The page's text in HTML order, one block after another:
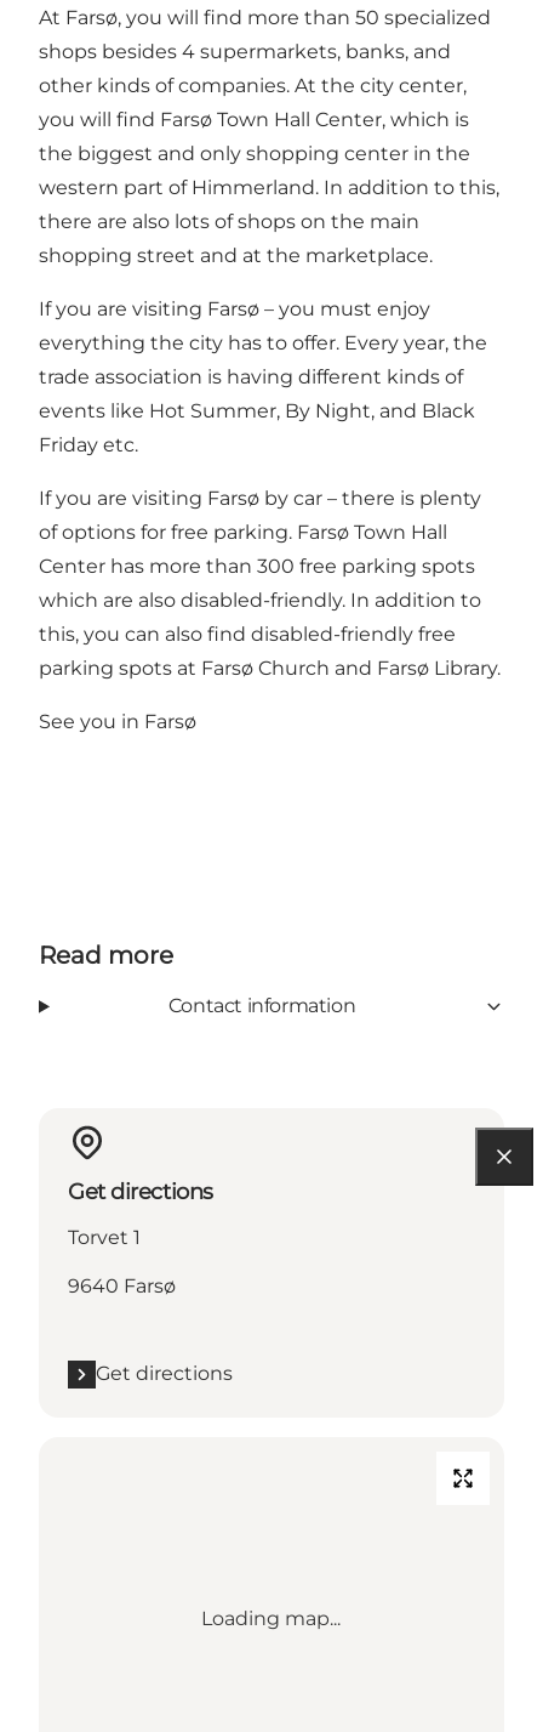
At Farsø, you will find more than 50 specialized
shops besides 4 supermarkets, banks, and
other kinds of companies. At the city center,
you will find Farsø Town Hall Center, which is
the biggest and only shopping center in the
western part of Himmerland. In addition to this,
there are also lots of shops on the main
shopping street and at the marketplace.
If you are visiting Farsø – you must enjoy
everything the city has to offer. Every year, the
trade association is having different kinds of
events like Hot Summer, By Night, and Black
Friday etc.
If you are visiting Farsø by car – there is plenty
of options for free parking. Farsø Town Hall
Center has more than 300 free parking spots
which are also disabled-friendly. In addition to
this, you can also find disabled-friendly free
parking spots at Farsø Church and Farsø Library.
See you in Farsø
Read more
Contact information
Get directions
Torvet 1
9640 Farsø
Get directions
Loading map...